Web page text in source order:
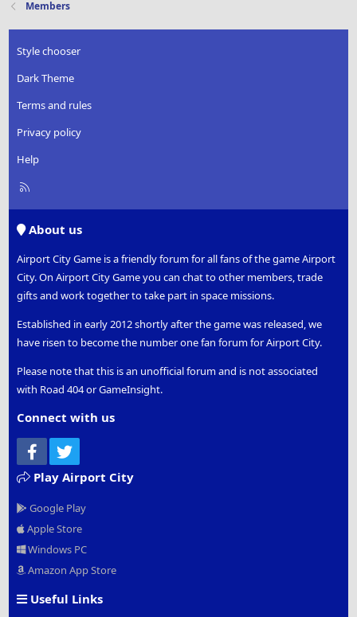
Members
Style chooser
Dark Theme
Terms and rules
Privacy policy
Help
R
About us
Airport City Game is a friendly forum for all fans of the game Airport
City. On Airport City Game you can chat to other members, trade
gifts and work together to take part in space missions.
Established in early 2012 shortly after the game was released, we
have risen to become the number one fan forum for Airport City.
Please note that this is an unofficial forum and is not associated
with Road 404 or GameInsight.
Connect with us
Facebook
Play Airport City
Google Play
Apple Store
Windows PC
Amazon App Store
Useful Links